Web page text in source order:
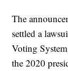
The
settled a
Voting
the 2020